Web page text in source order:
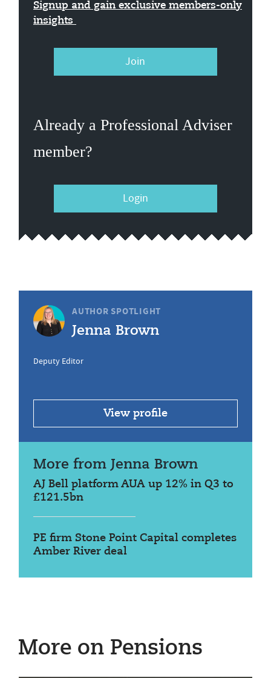
Signup and gain exclusive members-only
insights
Join
Already a Professional Adviser
member?
Login
AUTHOR SPOTLIGHT
Jenna Brown
Deputy Editor
View profile
More from Jenna Brown
AJ Bell platform AUA up 12% in Q3 to
£121.5bn
PE firm Stone Point Capital completes
Amber River deal
More on Pensions